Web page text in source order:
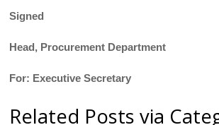
Signed
Head, Procurement Department
For: Executive Secretary
Related Posts via